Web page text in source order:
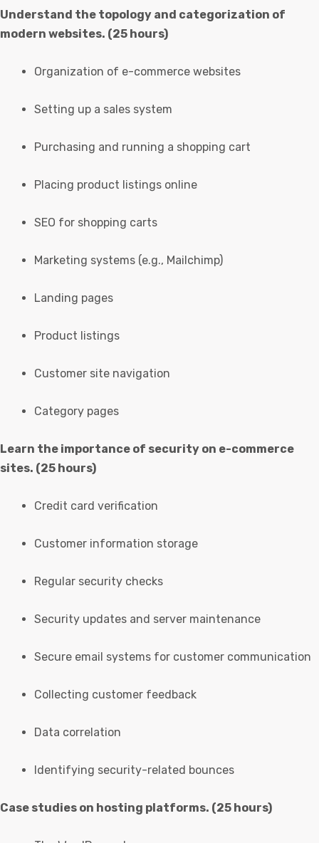
Understand the topology and categorization of
modern websites. (25 hours)
Organization of e-commerce websites
Setting up a sales system
Purchasing and running a shopping cart
Placing product listings online
SEO for shopping carts
Marketing systems (e.g., Mailchimp)
Landing pages
Product listings
Customer site navigation
Category pages
Learn the importance of security on e-commerce
sites. (25 hours)
Credit card verification
Customer information storage
Regular security checks
Security updates and server maintenance
Secure email systems for customer communication
Collecting customer feedback
Data correlation
Identifying security-related bounces
Case studies on hosting platforms. (25 hours)